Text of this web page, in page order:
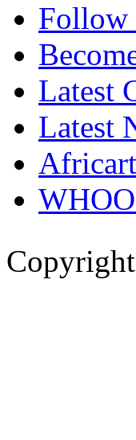
Follow
Latest
Latest